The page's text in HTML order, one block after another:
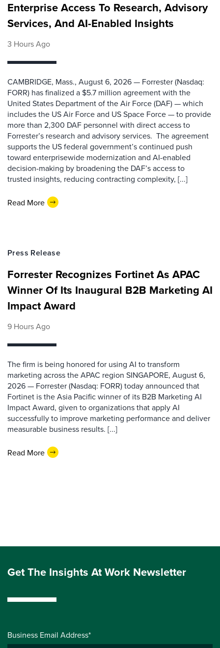
Enterprise Access To Research, Advisory
Services, And AI-Enabled Insights
3 Hours Ago
CAMBRIDGE, Mass., August 6, 2026 — Forrester (Nasdaq:
FORR) has finalized a $5.7 million agreement with the
United States Department of the Air Force (DAF) — which
includes the US Air Force and US Space Force — to provide
more than 2,300 DAF personnel with direct access to
Forrester’s research and advisory services. The agreement
supports the US federal government’s continued push
toward enterprisewide modernization and AI-enabled
decision-making by broadening the DAF’s access to
trusted insights, reducing contracting complexity, [...]
Read More
Press Release
Forrester Recognizes Fortinet As APAC
Winner Of Its Inaugural B2B Marketing AI
Impact Award
9 Hours Ago
The firm is being honored for using AI to transform
marketing across the APAC region SINGAPORE, August 6,
2026 — Forrester (Nasdaq: FORR) today announced that
Fortinet is the Asia Pacific winner of its B2B Marketing AI
Impact Award, given to organizations that apply AI
successfully to improve marketing performance and deliver
measurable business results. [...]
Read More
Get The Insights At Work Newsletter
Business Email Address*